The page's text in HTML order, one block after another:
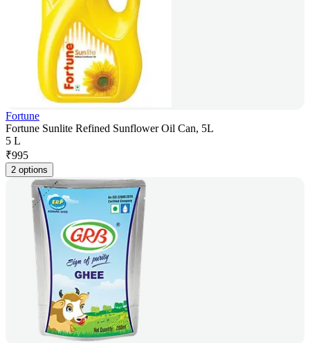
Fortune
Fortune Sunlite Refined Sunflower Oil Can, 5L
5 L
₹995
2 options